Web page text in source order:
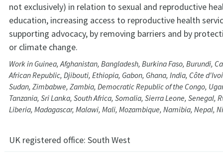
not exclusively) in relation to sexual and reproductive
education, increasing access to reproductive health
supporting advocacy, by removing barriers and by
or climate change.
Work in Guinea, Afghanistan, Bangladesh, Burkina Faso, Burundi,
African Republic, Djibouti, Ethiopia, Gabon, Ghana, India, Côte
Sudan, Zimbabwe, Zambia, Democratic Republic of the Congo,
Tanzania, Sri Lanka, South Africa, Somalia, Sierra Leone, Senegal,
Liberia, Madagascar, Malawi, Mali, Mozambique, Namibia, Nepal,
UK registered office: South West